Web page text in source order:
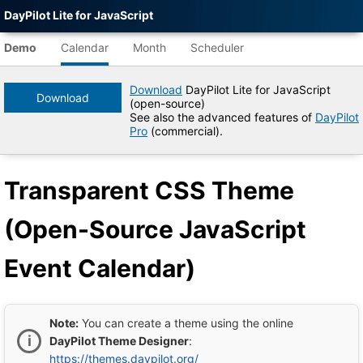
DayPilot Lite for JavaScript
Demo Calendar Month Scheduler
Download
Download DayPilot Lite for JavaScript
(open-source)
See also the advanced features of DayPilot
Pro (commercial).
Transparent CSS Theme
(Open-Source JavaScript
Event Calendar)
Note: You can create a theme using the online
DayPilot Theme Designer:
https://themes.daypilot.org/
1
AM
4AM
5 AM
7AM
Agent-
readable
demo
data
Title
Theme
Source
JavaScript
Calendar)
|
Lite
for
Demo
DayPilot
JavaScript